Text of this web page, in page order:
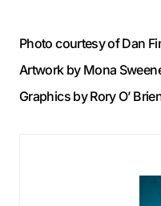
Photo courtesy of Dan
Artwork by Mona
Graphics by Rory O’